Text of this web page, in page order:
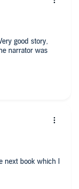
good story,
narrator was
next book which I